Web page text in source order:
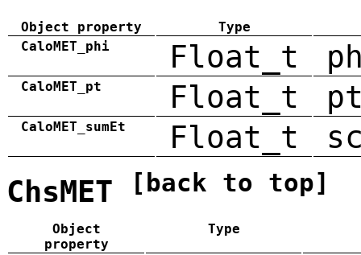
Object property
Type
CaloMET_phi
Float_t
CaloMET_pt Float_t
CaloMET_sumEt Float_t
ChsMET [back to top]
Object
property
Type